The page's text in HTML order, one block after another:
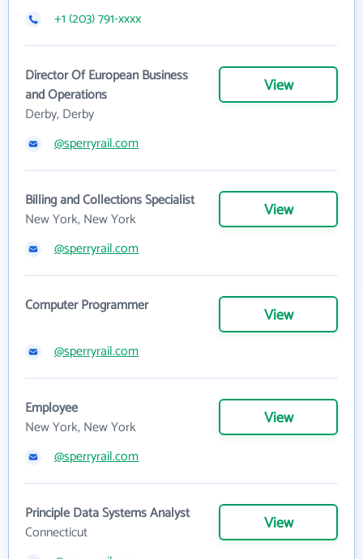
+1 (203) 791-xxxx
Director Of European Business
and Operations
Derby, Derby
View
@sperryrail.com
Billing and Collections Specialist
New York, New York
View
@sperryrail.com
Computer Programmer View
@sperryrail.com
Employee
New York, New York
View
@sperryrail.com
Principle Data Systems Analyst
Connecticut
View